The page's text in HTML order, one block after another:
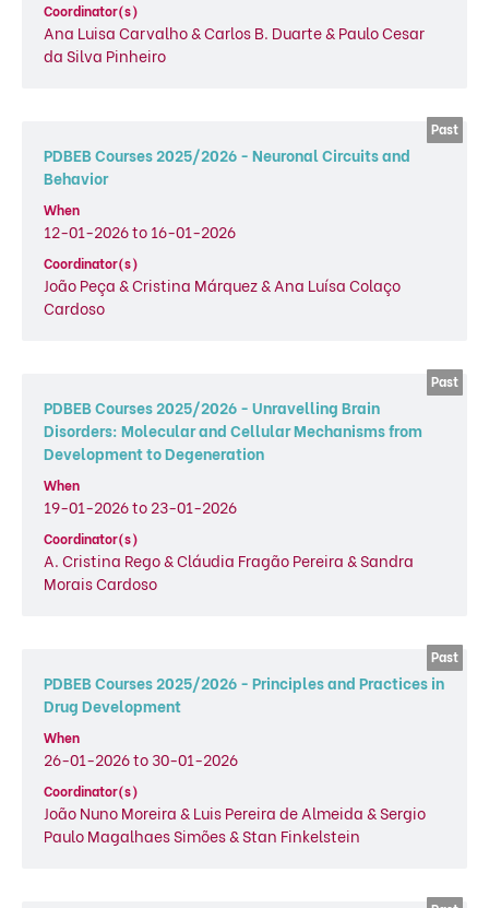
Coordinator(s)
Ana Luisa Carvalho & Carlos B. Duarte & Paulo Cesar
da Silva Pinheiro
PDBEB Courses 2025/2026 - Neuronal Circuits and
Behavior
When
12-01-2026 to 16-01-2026
Coordinator(s)
João Peça & Cristina Márquez & Ana Luísa Colaço
Cardoso
PDBEB Courses 2025/2026 - Unravelling Brain
Disorders: Molecular and Cellular Mechanisms from
Development to Degeneration
When
19-01-2026 to 23-01-2026
Coordinator(s)
A. Cristina Rego & Cláudia Fragão Pereira & Sandra
Morais Cardoso
PDBEB Courses 2025/2026 - Principles and Practices in
Drug Development
When
26-01-2026 to 30-01-2026
Coordinator(s)
João Nuno Moreira & Luis Pereira de Almeida & Sergio
Paulo Magalhaes Simões & Stan Finkelstein